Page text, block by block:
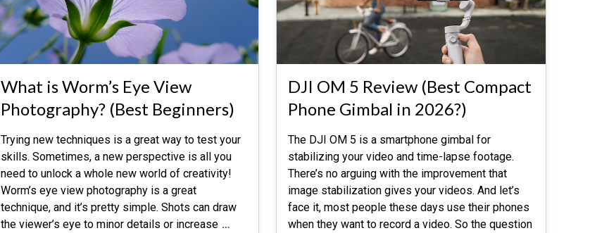
What is Worm’s Eye View
Photography? (Best Beginners)
Trying new techniques is a great way to test your
skills. Sometimes, a new perspective is all you
need to unlock a whole new world of creativity!
Worm’s eye view photography is a great
technique, and it’s pretty simple. Shots can draw
the viewer’s eye to minor details or increase …
DJI OM 5 Review (Best Compact
Phone Gimbal in 2026?)
The DJI OM 5 is a smartphone gimbal for
stabilizing your video and time-lapse footage.
There’s no arguing with the improvement that
image stabilization gives your videos. And let’s
face it, most people these days use their phones
when they want to record a video. So the question